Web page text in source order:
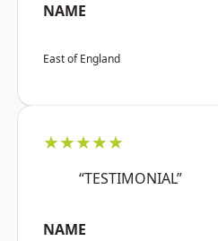
NAME
East of England
★★★★★
“TESTIMONIAL”
NAME